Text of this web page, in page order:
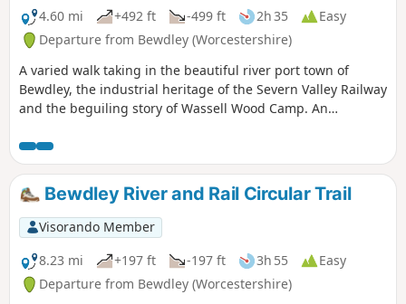
4.60 mi
+492 ft -499 ft 2h 35
Easy
Departure from Bewdley (Worcestershire)
A varied walk taking in the beautiful river port town of
Bewdley, the industrial heritage of the Severn Valley Railway
and the beguiling story of Wassell Wood Camp. An
all within a stones throw of Georgian Bewdley.
Bewdley River and Rail Circular Trail
Visorando Member
8.23 mi
+197 ft -197 ft 3h 55
Easy
Departure from Bewdley (Worcestershire)